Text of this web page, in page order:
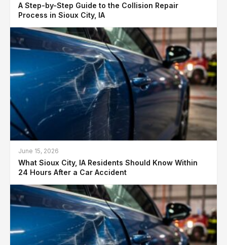
A Step-by-Step Guide to the Collision Repair
Process in Sioux City, IA
June 15, 2026
What Sioux City, IA Residents Should Know Within
24 Hours After a Car Accident